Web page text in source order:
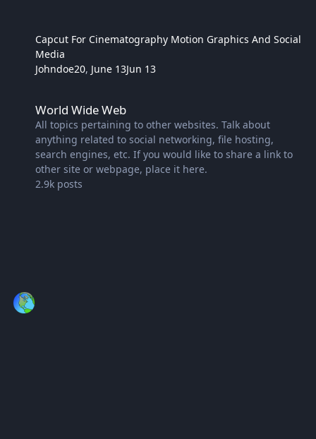
Capcut For Cinematography Motion Graphics And Social
Media
Johndoe20, June 13Jun 13
World Wide Web
All topics pertaining to other websites. Talk about
anything related to social networking, file hosting,
search engines, etc. If you would like to share a link to
other site or webpage, place it here.
2.9k posts